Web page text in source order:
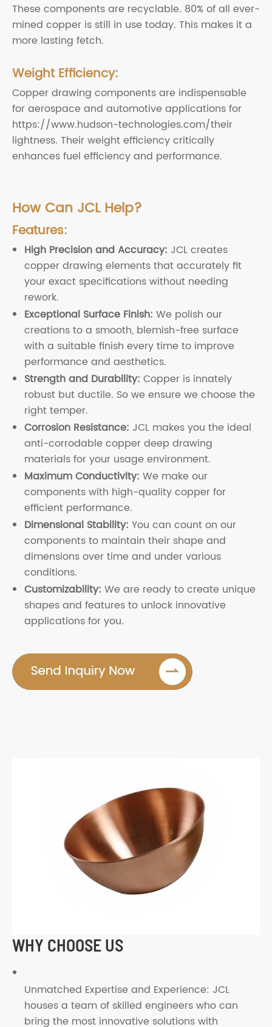
These components are recyclable. 80% of all ever-
mined copper is still in use today. This makes it a
more lasting fetch.
Weight Efficiency:
Copper drawing components are indispensable
for aerospace and automotive applications for
https://www.hudson-technologies.com/their
lightness. Their weight efficiency critically
enhances fuel efficiency and performance.
How Can JCL Help?
Features:
High Precision and Accuracy: JCL creates
copper drawing elements that accurately fit
your exact specifications without needing
rework.
Exceptional Surface Finish: We polish our
creations to a smooth, blemish-free surface
with a suitable finish every time to improve
performance and aesthetics.
Strength and Durability: Copper is innately
robust but ductile. So we ensure we choose the
right temper.
Corrosion Resistance: JCL makes you the ideal
anti-corrodable copper deep drawing
materials for your usage environment.
Maximum Conductivity: We make our
components with high-quality copper for
efficient performance.
Dimensional Stability: You can count on our
components to maintain their shape and
dimensions over time and under various
conditions.
Customizability: We are ready to create unique
shapes and features to unlock innovative
applications for you.
WHY CHOOSE US
Unmatched Expertise and Experience: JCL
houses a team of skilled engineers who can
bring the most innovative solutions with